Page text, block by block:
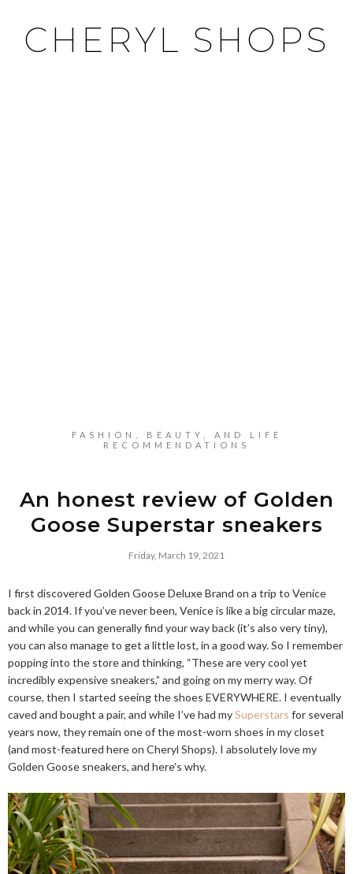
CHERYL SHOPS
FASHION, BEAUTY, AND LIFE
RECOMMENDATIONS
An honest review of Golden
Goose Superstar sneakers
Friday, March 19, 2021
I first discovered Golden Goose Deluxe Brand on a trip to Venice
back in 2014. If you’ve never been, Venice is like a big circular maze,
and while you can generally find your way back (it’s also very tiny),
you can also manage to get a little lost, in a good way. So I remember
popping into the store and thinking, “These are very cool yet
incredibly expensive sneakers,” and going on my merry way. Of
course, then I started seeing the shoes EVERYWHERE. I eventually
caved and bought a pair, and while I’ve had mySuperstars for several
years now, they remain one of the most-worn shoes in my closet
(and most-featured here on Cheryl Shops). I absolutely love my
Golden Goose sneakers, and here’s why.